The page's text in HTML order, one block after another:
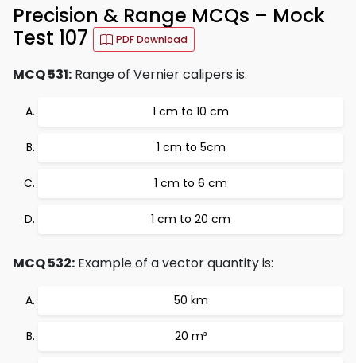
Precision & Range MCQs – Mock
Test 107
PDF Download
MCQ 531: Range of Vernier calipers is:
1 cm to 10 cm
1 cm to 5cm
1 cm to 6 cm
1 cm to 20 cm
MCQ 532: Example of a vector quantity is:
50 km
20 m³